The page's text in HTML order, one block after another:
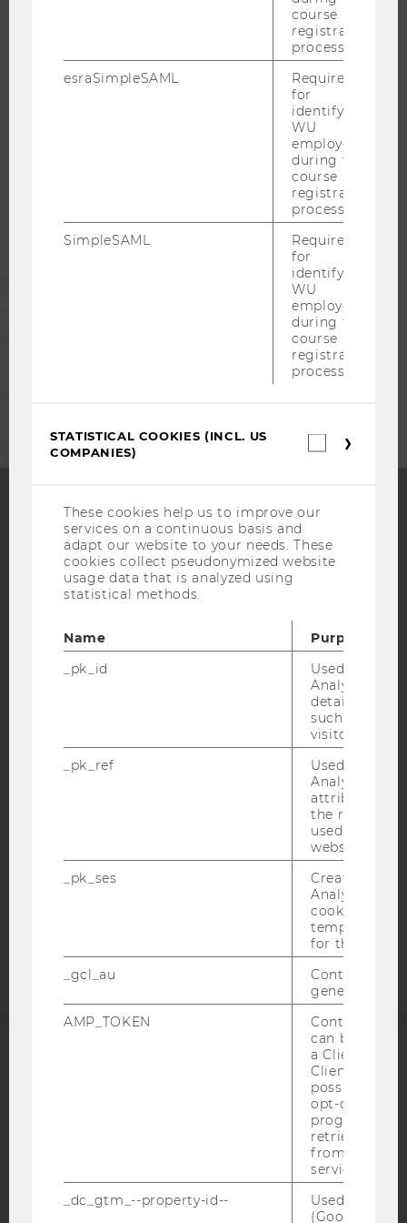
ALUMNI
FacebookInstagramBlog
YouTube
ACCESSABILITY STATEMENT
WEBSITE PRIVACY POLICY
DATA PROTECTION STATEMENT SOCIAL MEDIA
DATA PROTECTION STATEMENT APPLICANTS AND
AMBA
course
registration
process.
esraSimpleSAML
Required
for
identifying
WU
employees
during the
course
registration
process.
SimpleSAML
Required
for
identifying
WU
employees
during the
course
registration
process.
STATISTICAL COOKIES (INCL. US
COMPANIES)
These cookies help us to improve our
services on a continuous basis and
adapt our website to your needs. These
cookies collect pseudonymized website
usage data that is analyzed using
statistical methods.
Name
Purpose
_pk_id
Used by
Analytics to
details about
such as the
visitor ID.
_pk_ref
Used by
Analytics to
attribution
the referrer
used to visit
website.
_pk_ses
Created by
Analytics,
cookies used
temporarily
for the
_gcl_au
Contains a
generated
AMP_TOKEN
Contains a
can be used
a Client ID
Client ID
possible
opt-out,
progress or
retrieving a
from AMP
service.
_dc_gtm_--property-id--
Used by
(Google Tag